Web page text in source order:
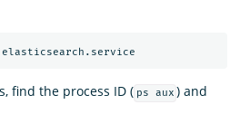
find the process ID ( ps aux ) and